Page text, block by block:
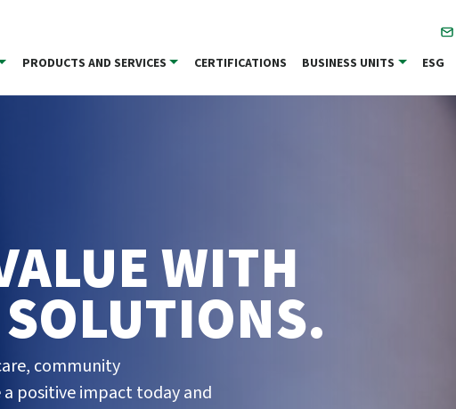
PRODUCTS AND SERVICES CERTIFICATIONS BUSINESS UNITS ESG
WITH
community
positive impact today and